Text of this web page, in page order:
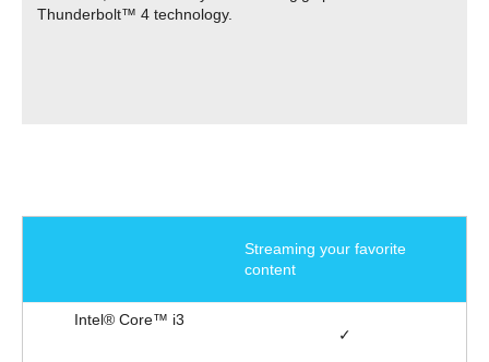
Thunderbolt™ 4 technology.
Streaming your favorite
content
✓